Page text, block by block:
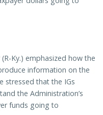
Ky.) emphasized how the
information on the
stressed that the IGs
the Administration’s
funds going to